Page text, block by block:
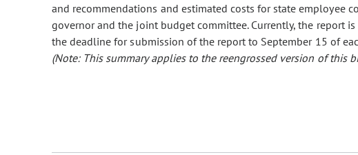
and recommendations and estimated costs for state employee
governor and the joint budget committee. Currently, the report
the deadline for submission of the report to September 15 of
(Note: This summary applies to the reengrossed version of this